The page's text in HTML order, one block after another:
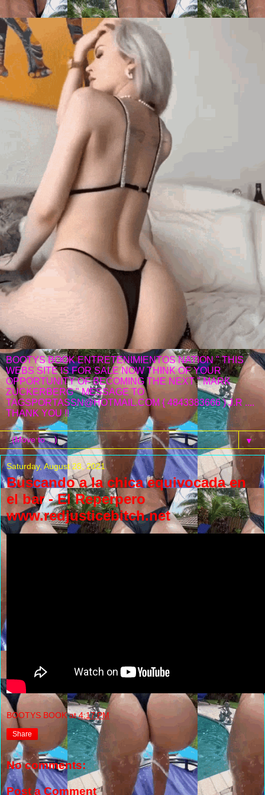
BOOTYS BOOK ENTRETENIMIENTOS NATION " THIS
WEBS SITE IS FOR SALE NOW THINK OF YOUR
OPPORTUNITY OF BECOMING THE NEXT " MARK
ZUCKERBERG " MESSAGE TO
TAGSPORTASSN@HOTMAIL.COM { 4843383666 ) J.R ....
THANK YOU !!
▼
Saturday, August 28, 2021
Buscando a la chica equivocada en
el bar - El Reperpero
www.redjusticebitch.net
BOOTYS BOOKat4:17 PM
Share
No comments:
Post a Comment